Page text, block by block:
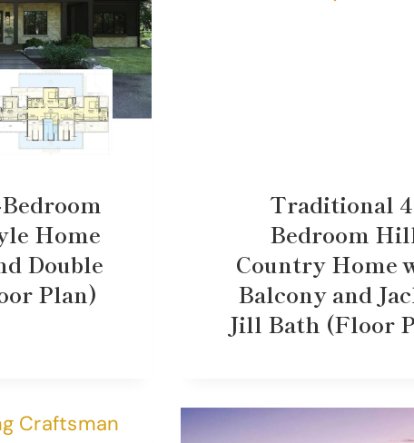
Home
Double
Plan)
Traditional
Bedroom
Country Home
Balcony and
Jill Bath (Floor